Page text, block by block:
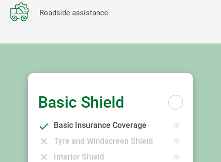
Roadside assistance
Basic Shield
Basic Insurance Coverage
Tyre and Windscreen Shield
Interior Shield